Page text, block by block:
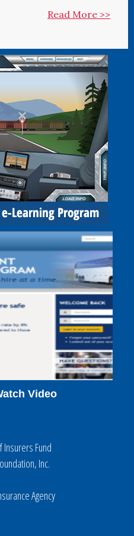
Read More >>
Video
Insurers Fund
Inc.
Agency